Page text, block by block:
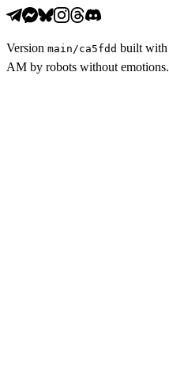
Version main /ca5fdd built with
AM by robots without emotions.